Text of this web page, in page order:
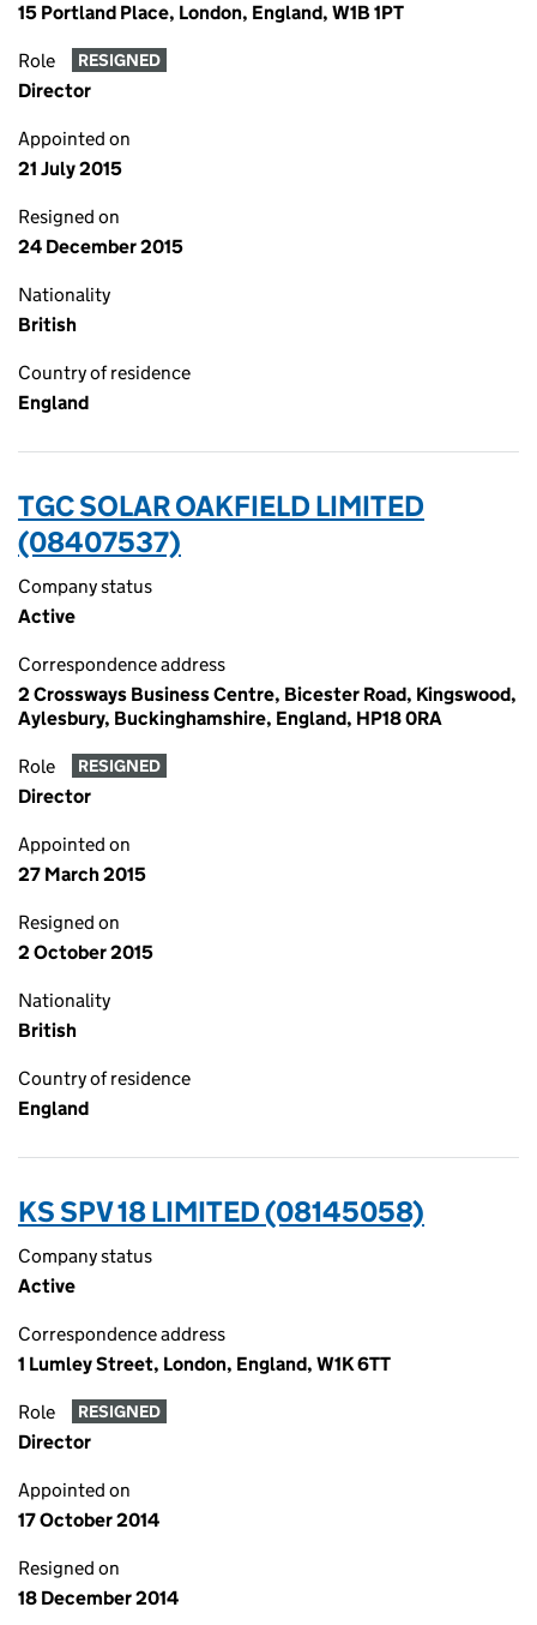
15 Portland Place, London, England, W1B 1PT
Role RESIGNED
Director
Appointed on
21 July 2015
Resigned on
24 December 2015
Nationality
British
Country of residence
England
TGC SOLAR OAKFIELD LIMITED
(08407537)
Company status
Active
Correspondence address
2 Crossways Business Centre, Bicester Road, Kingswood,
Aylesbury, Buckinghamshire, England, HP18 0RA
Role RESIGNED
Director
Appointed on
27 March 2015
Resigned on
2 October 2015
Nationality
British
Country of residence
England
KS SPV 18 LIMITED (08145058)
Company status
Active
Correspondence address
1 Lumley Street, London, England, W1K 6TT
Role RESIGNED
Director
Appointed on
17 October 2014
Resigned on
18 December 2014